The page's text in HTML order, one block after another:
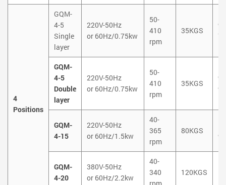
4
Positions
GQM-
4-5
Single
layer
220V-50Hz
or 60Hz/0.75kw
50-
410
rpm
35KGS
GQM-
4-5
Double
layer
220V-50Hz
or 60Hz/0.75kw
50-
410
rpm
35KGS
GQM-
4-15
220V-50Hz
or 60Hz/1.5kw
40-
365
rpm
80KGS
GQM-
4-20
380V-50Hz
or 60Hz/2.2kw
40-
340
120KGS